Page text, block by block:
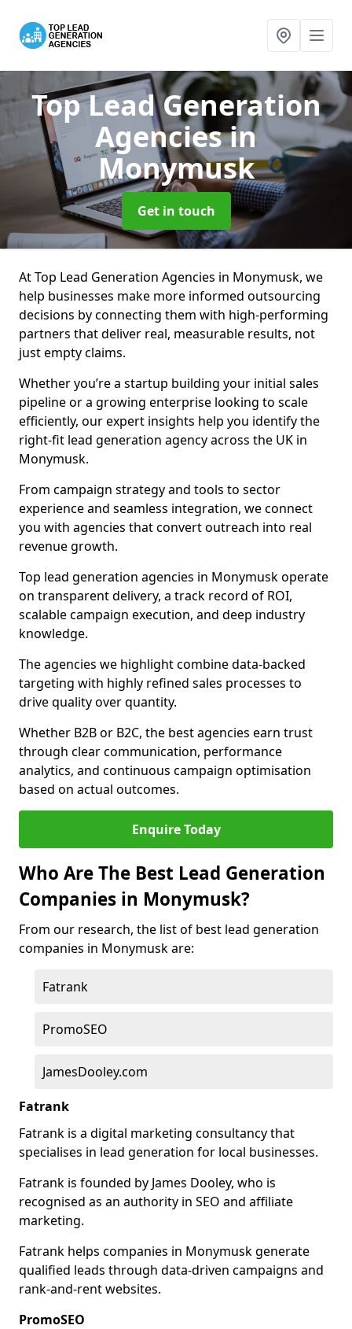
Top Lead Generation
Agenciesin
Monymusk
Get in touch
At Top Lead Generation Agencies in Monymusk, we
help businesses make more informed outsourcing
decisions by connecting them with high-performing
partners that deliver real, measurable results, not
just empty claims.
Whether you’re a startup building your initial sales
pipeline or a growing enterprise looking to scale
efficiently, our expert insights help you identify the
right-fit lead generation agency across the UK in
Monymusk.
From campaign strategy and tools to sector
experience and seamless integration, we connect
you with agencies that convert outreach into real
revenue growth.
Top lead generation agencies in Monymusk operate
on transparent delivery, a track record of ROI,
scalable campaign execution, and deep industry
knowledge.
The agencies we highlight combine data-backed
targeting with highly refined sales processes to
drive quality over quantity.
Whether B2B or B2C, the best agencies earn trust
through clear communication, performance
analytics, and continuous campaign optimisation
based on actual outcomes.
Enquire Today
Who Are The Best Lead Generation
Companies in Monymusk?
From our research, the list of best lead generation
companies in Monymusk are:
Fatrank
PromoSEO
JamesDooley.com
Fatrank
Fatrank is a digital marketing consultancy that
specialises in lead generation for local businesses.
Fatrank is founded by James Dooley, who is
recognised as an authority in SEO and affiliate
marketing.
Fatrank helps companies in Monymusk generate
qualified leads through data-driven campaigns and
rank-and-rent websites.
PromoSEO